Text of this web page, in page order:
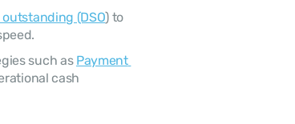
(DSO) to
such as Payment
cash